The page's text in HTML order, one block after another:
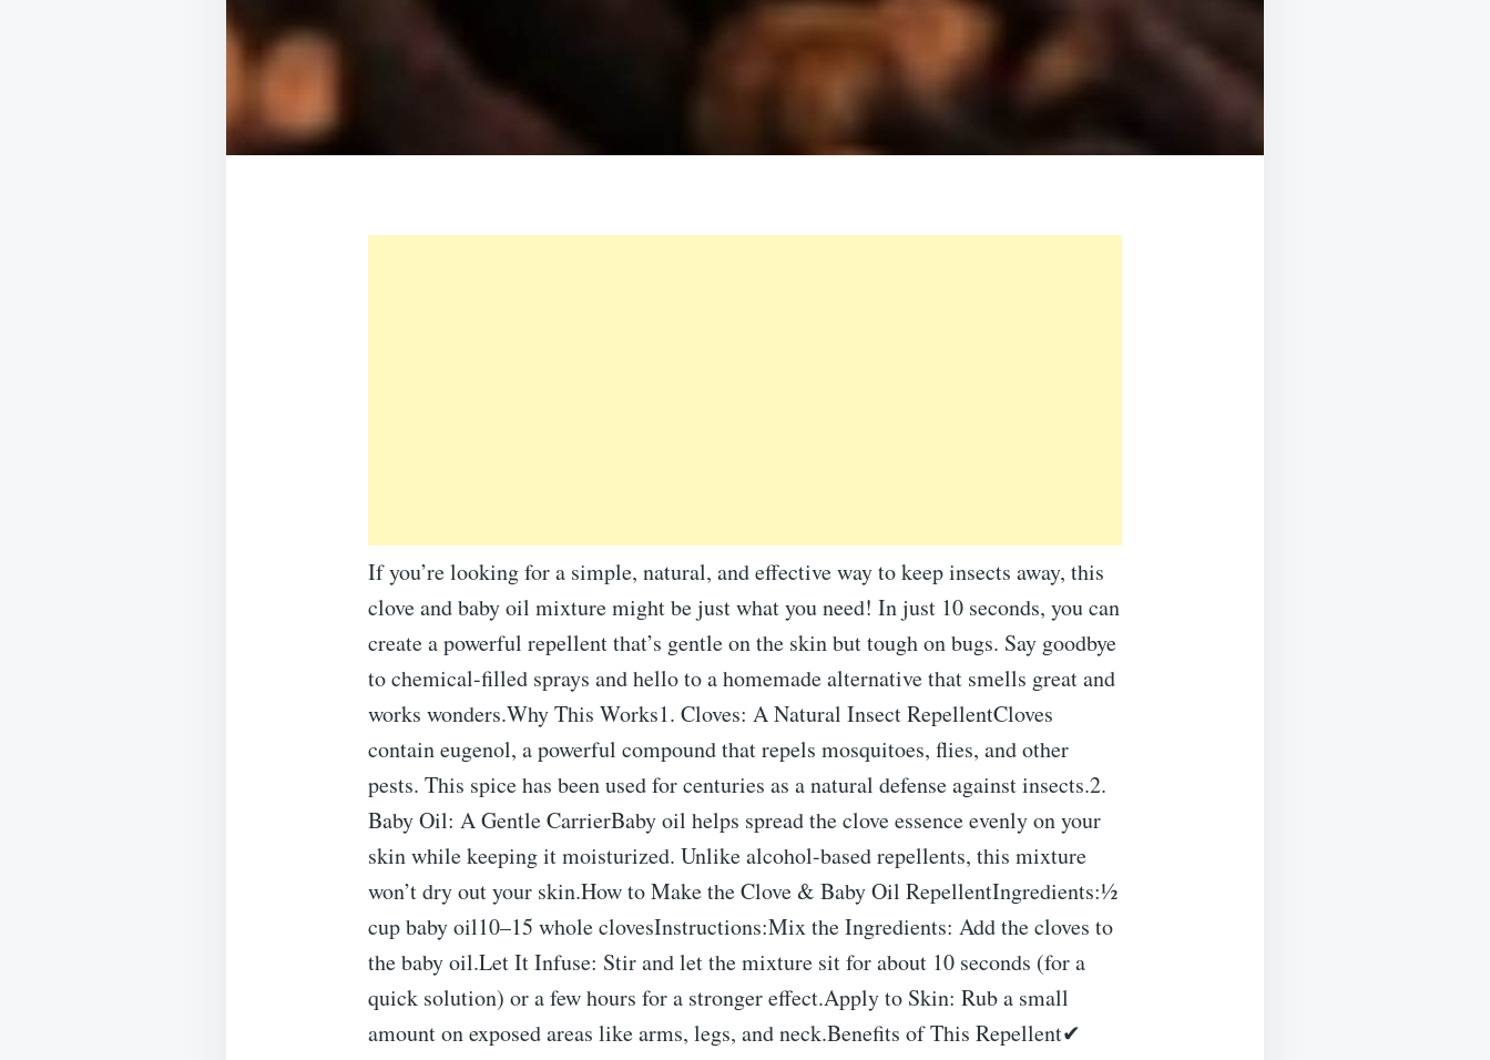
If you’re looking for a simple, natural, and effective way to keep insects away, this
clove and baby oil mixture might be just what you need! In just 10 seconds, you can
create a powerful repellent that’s gentle on the skin but tough on bugs. Say goodbye
to chemical-filled sprays and hello to a homemade alternative that smells great and
works wonders.Why This Works1. Cloves: A Natural Insect RepellentCloves
contain eugenol, a powerful compound that repels mosquitoes, flies, and other
pests. This spice has been used for centuries as a natural defense against insects.2.
Baby Oil: A Gentle CarrierBaby oil helps spread the clove essence evenly on your
skin while keeping it moisturized. Unlike alcohol-based repellents, this mixture
won’t dry out your skin.How to Make the Clove & Baby Oil RepellentIngredients:½
cup baby oil10–15 whole clovesInstructions:Mix the Ingredients: Add the cloves to
the baby oil.Let It Infuse: Stir and let the mixture sit for about 10 seconds (for a
quick solution) or a few hours for a stronger effect.Apply to Skin: Rub a small
amount on exposed areas like arms, legs, and neck.Benefits of This Repellent✔